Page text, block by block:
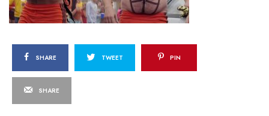
SHARE TWEET PIN
SHARE